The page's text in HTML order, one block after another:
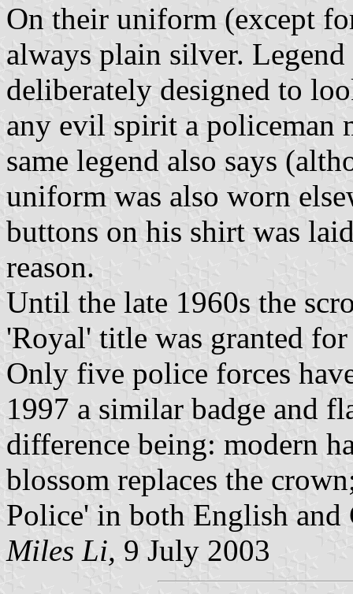
On their uniform (except
always plain silver.
deliberately designed to
any evil spirit a policeman
same legend also says
uniform was also worn
buttons on his shirt was
reason.
Until the late 1960s the
'Royal' title was granted
Only five police forces
1997 a similar badge and
difference being: modern
blossom replaces the
Police' in both English and
Miles Li, 9 July 2003